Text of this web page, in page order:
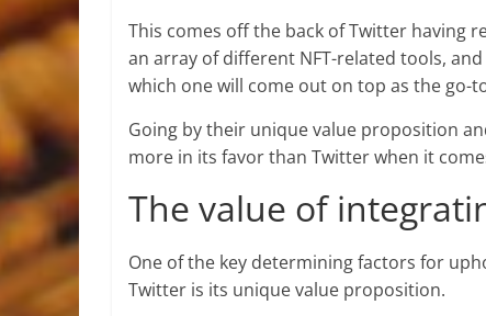
This comes off the back of Twitter having
an array of different NFT-related tools,
which one will come out on top as the go-
Going by their unique value proposition
more in its favor than Twitter when it
The value of
One of the key determining factors for
Twitter is its unique value proposition.